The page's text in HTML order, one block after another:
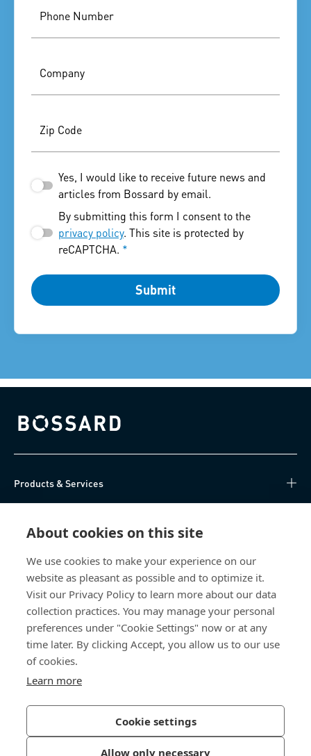
About cookies on this site
We use cookies to make your experience on our
website as pleasant as possible and to optimize it.
Visit our Privacy Policy to learn more about our data
collection practices. You may manage your personal
preferences under "Cookie Settings" now or at any
time later. By clicking Accept, you allow us to our use
of cookies.
Learn more
Cookie settings
Allow only necessary
Phone Number
Company
Zip Code
Yes, I would like to receive future news and
articles from Bossard by email.
By submitting this form I consent to the
privacy policy. This site is protected by
reCAPTCHA. *
Submit
Bossard homepage
Products & Services
About Us
Bossard China
china@bossard.com